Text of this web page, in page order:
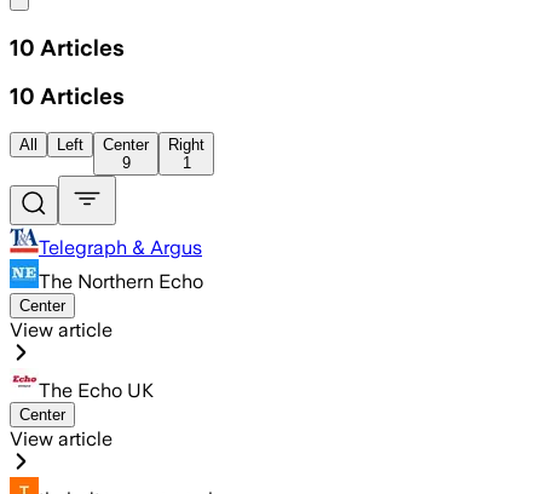
10 Articles
10 Articles
All Left
Center
9
Right
1
Telegraph & Argus
The Northern Echo
Center
View article
The Echo UK
Center
View article